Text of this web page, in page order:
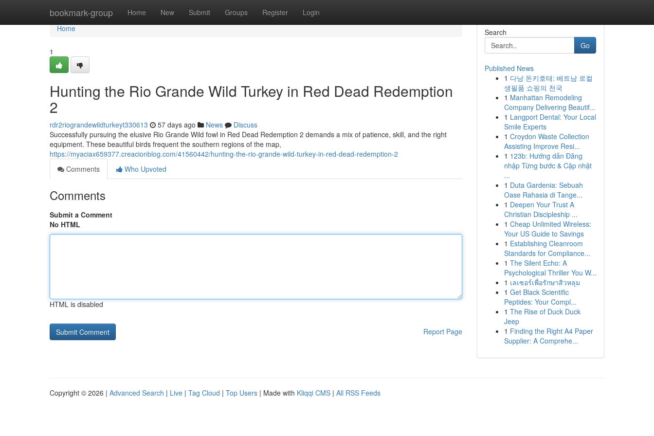
bookmark-group Home New Submit Groups Register Login
Home
Home
1
Hunting the Rio Grande Wild Turkey in Red Dead Redemption
2
rdr2riograndewildturkeyt330613 57 days ago News
Discuss
Successfully pursuing the elusive Rio Grande Wild fowl in Red Dead Redemption 2 demands a mix of patience, skill, and the right
equipment. These beautiful birds frequent the southern regions of the map,
https://myaciax659377.creacionblog.com/41560442/hunting-the-rio-grande-wild-turkey-in-red-dead-redemption-2
Comments
Who Upvoted
Comments
Submit a Comment
No HTML
HTML is disabled
Report Page
Search
Go
Published News
1 다낭 돈키호테: 베트남 로컬
생필품 쇼핑의 천국
1 Manhattan Remodeling
Company Delivering Beautif...
1 Langport Dental: Your Local
Smile Experts
1 Croydon Waste Collection
Assisting Improve Resi...
1 123b: Hướng dẫn Đăng
nhập Từng bước & Cập nhật
...
1 Duta Gardenia: Sebuah
Oase Rahasia di Tange...
1 Deepen Your Trust A
Christian Discipleship ...
1 Cheap Unlimited Wireless:
Your US Guide to Savings
1 Establishing Cleanroom
Standards for Compliance...
1 The Silent Echo: A
Psychological Thriller You W...
1 เลเซอร์เพื่อรักษาสิวหลุม
1 Get Black Scientific
Peptides: Your Compl...
1 The Rise of Duck Duck
Jeep
1 Finding the Right A4 Paper
Supplier: A Comprehe...
Copyright © 2026 | Advanced Search | Live | Tag Cloud | Top Users | Made with Kliqqi CMS | All RSS Feeds